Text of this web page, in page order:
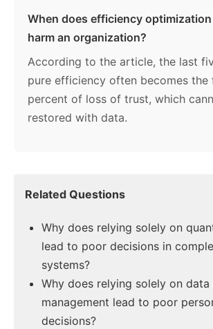
When does efficiency
harm an organization?
According to the article, the last
pure efficiency often becomes
percent of loss of trust, which
restored with data.
Related Questions
Why does relying solely on
lead to poor decisions in
systems?
Why does relying solely on data
management lead to poor
decisions?